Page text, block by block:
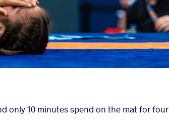
only 10 minutes spend on the mat for four